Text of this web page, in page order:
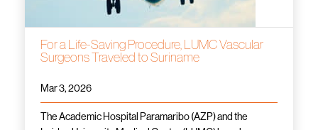
For a Life-Saving Procedure, LUMC Vascular
Surgeons Traveled to Suriname
Mar 3, 2026
The Academic Hospital Paramaribo (AZP) and the